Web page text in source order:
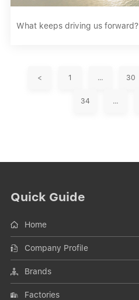
What keeps driving us forward?
< 1 … 30
34 …
Quick Guide
Home
Company Profile
Brands
Factories